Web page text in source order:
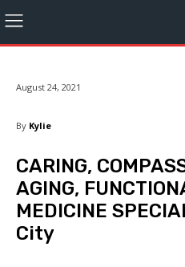
August 24, 2021
By Kylie
CARING,
AGING,
MEDICINE
City